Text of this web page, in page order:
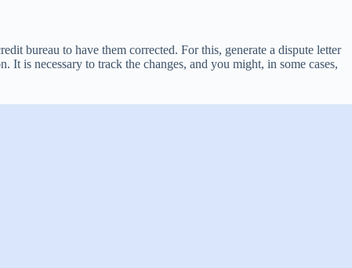
bureau to have them corrected. For this, generate a dispute letter
It is necessary to track the changes, and you might, in some cases,